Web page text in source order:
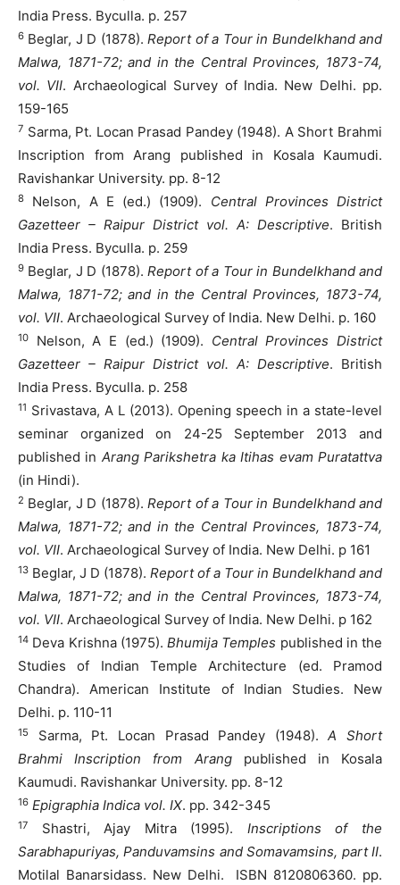
India Press. Byculla. p. 257
6 Beglar, J D (1878).Report of a Tour in Bundelkhand and
Malwa, 1871-72; and in the Central Provinces, 1873-74,
vol. VII. Archaeological Survey of India. New Delhi. pp.
159-165
7 Sarma, Pt. Locan Prasad Pandey (1948). A Short Brahmi
Inscription from Arang published in Kosala Kaumudi.
Ravishankar University. pp. 8-12
8 Nelson, A E (ed.) (1909). Central Provinces District
Gazetteer – Raipur District vol. A: Descriptive. British
India Press. Byculla. p. 259
9 Beglar, J D (1878).Report of a Tour in Bundelkhand and
Malwa, 1871-72; and in the Central Provinces, 1873-74,
vol. VII. Archaeological Survey of India. New Delhi. p. 160
10 Nelson, A E (ed.) (1909). Central Provinces District
Gazetteer – Raipur District vol. A: Descriptive. British
India Press. Byculla. p. 258
11 Srivastava, A L (2013). Opening speech in a state-level
seminar organized on 24-25 September 2013 and
published in Arang Parikshetra ka Itihas evam Puratattva
(in Hindi).
2 Beglar, J D (1878).Report of a Tour in Bundelkhand and
Malwa, 1871-72; and in the Central Provinces, 1873-74,
vol. VII. Archaeological Survey of India. New Delhi. p 161
13 Beglar, J D (1878). Report of a Tour in Bundelkhand and
Malwa, 1871-72; and in the Central Provinces, 1873-74,
vol. VII. Archaeological Survey of India. New Delhi. p 162
14 Deva Krishna (1975). Bhumija Temples published in the
Studies of Indian Temple Architecture (ed. Pramod
Chandra). American Institute of Indian Studies. New
Delhi. p. 110-11
15 Sarma, Pt. Locan Prasad Pandey (1948).A Short
Brahmi Inscription from Arangpublished in Kosala
Kaumudi. Ravishankar University. pp. 8-12
16 Epigraphia Indica vol. IX. pp. 342-345
17 Shastri, Ajay Mitra (1995). Inscriptions of the
Sarabhapuriyas, Panduvamsins and Somavamsins, part II.
Motilal Banarsidass. New Delhi. ISBN 8120806360. pp.